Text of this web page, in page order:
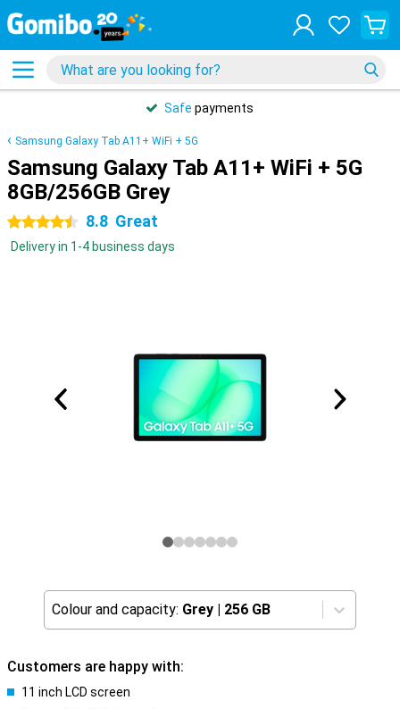
Safe payments
Samsung Galaxy Tab A11+ WiFi + 5G
Samsung Galaxy Tab A11+ WiFi + 5G
8GB/256GB Grey
4.5 stars 8.8 Great
Delivery in 1-4 business days
Colour and capacity: Grey | 256 GB
Customers are happy with:
11 inch LCD screen